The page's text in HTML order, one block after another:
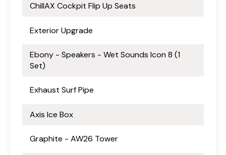
ChillAX Cockpit Flip Up Seats
Exterior Upgrade
Ebony - Speakers - Wet Sounds Icon 8 (1
Set)
Exhaust Surf Pipe
Axis Ice Box
Graphite - AW26 Tower